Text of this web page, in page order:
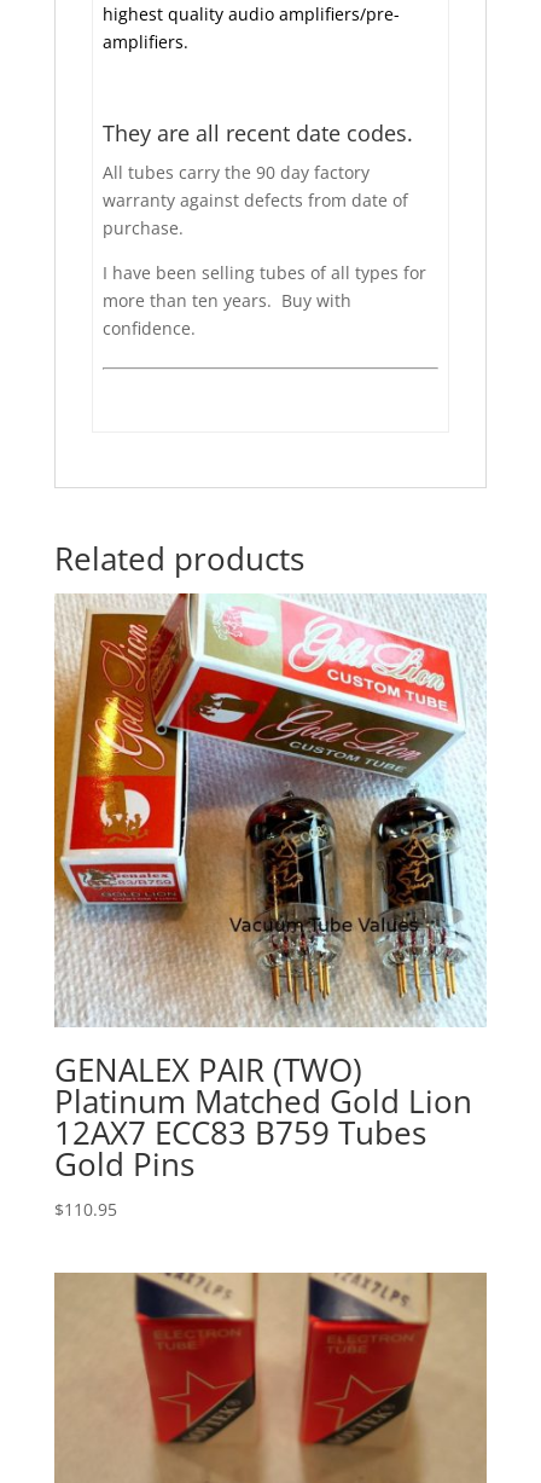
highest quality audio amplifiers/pre-
amplifiers.
They are all recent date codes.
All tubes carry the 90 day factory
warranty against defects from date of
purchase.
I have been selling tubes of all types for
more than ten years. Buy with
confidence.
Related products
GENALEX PAIR (TWO)
Platinum Matched Gold Lion
12AX7 ECC83 B759 Tubes
Gold Pins
$110.95